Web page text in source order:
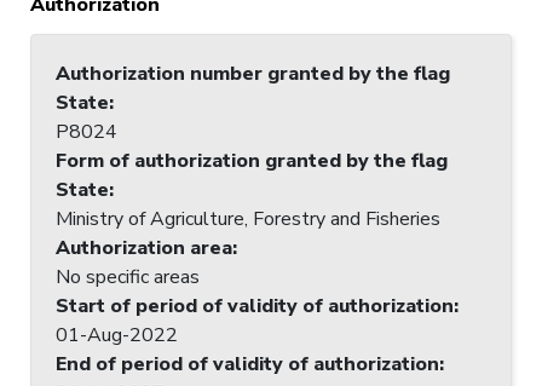
Authorization number granted by the flag
State:
P8024
Form of authorization granted by the flag
State:
Ministry of Agriculture, Forestry and Fisheries
Authorization area:
No specific areas
Start of period of validity of authorization:
01-Aug-2022
End of period of validity of authorization: